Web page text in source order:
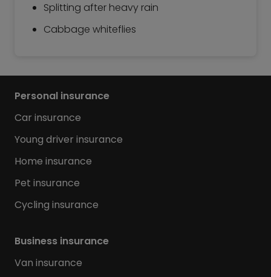
Splitting after heavy rain
Cabbage whiteflies
Personal insurance
Car insurance
Young driver insurance
Home insurance
Pet insurance
Cycling insurance
Business insurance
Van insurance